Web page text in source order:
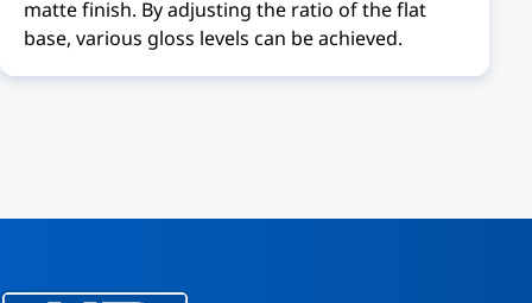
matte finish. By adjusting the ratio of the flat
base, various gloss levels can be achieved.